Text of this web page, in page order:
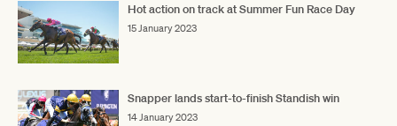
Hot action on track at Summer Fun Race Day
15 January 2023
Snapper lands start-to-finish Standish win
14 January 2023